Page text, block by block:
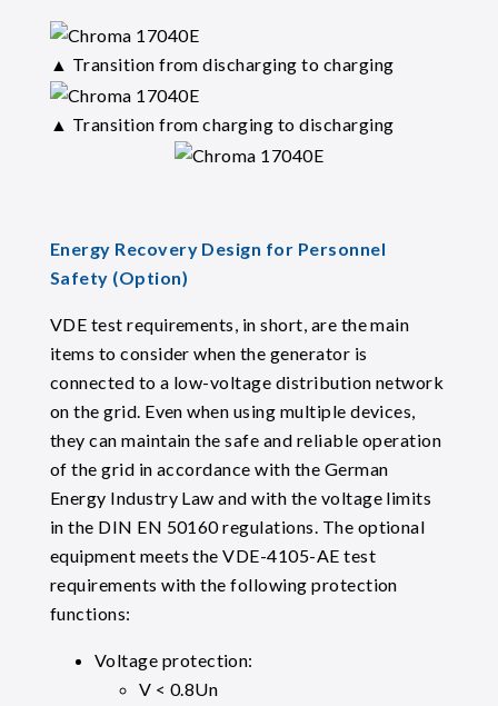
▲ Transition from discharging to charging
▲ Transition from charging to discharging
Energy Recovery Design for Personnel
Safety (Option)
VDE test requirements, in short, are the main
items to consider when the generator is
connected to a low-voltage distribution network
on the grid. Even when using multiple devices,
they can maintain the safe and reliable operation
of the grid in accordance with the German
Energy Industry Law and with the voltage limits
in the DIN EN 50160 regulations. The optional
equipment meets the VDE-4105-AE test
requirements with the following protection
functions:
Voltage protection:
V < 0.8Un